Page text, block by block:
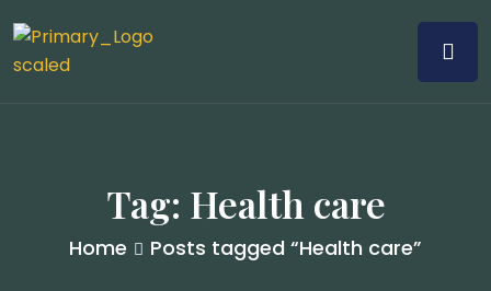
Tag: Health care
Home Posts tagged “Health care”